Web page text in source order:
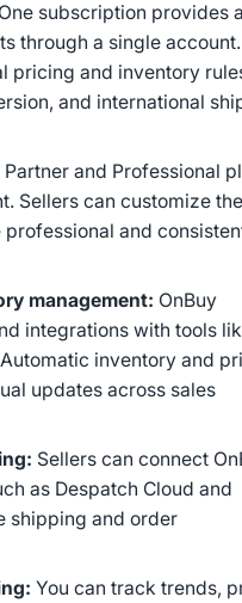
One subscription provides
through a single account.
pricing and inventory
and international
Partner and Professional
Sellers can customize
and
management: OnBuy
integrations with tools
inventory and
updates across sales
Sellers can connect
as Despatch Cloud and
shipping and order
You can track trends,